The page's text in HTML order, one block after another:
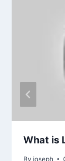
What is
By joseph